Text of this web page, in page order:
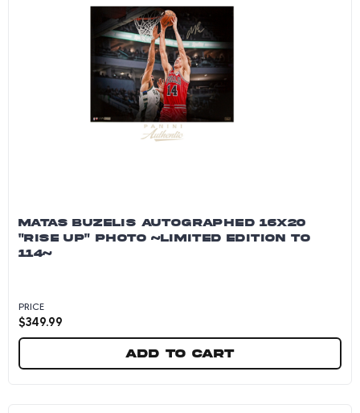
MATAS BUZELIS AUTOGRAPHED 16X20
"RISE UP" PHOTO ~LIMITED EDITION TO
114~
PRICE
$349.99
Add to cart